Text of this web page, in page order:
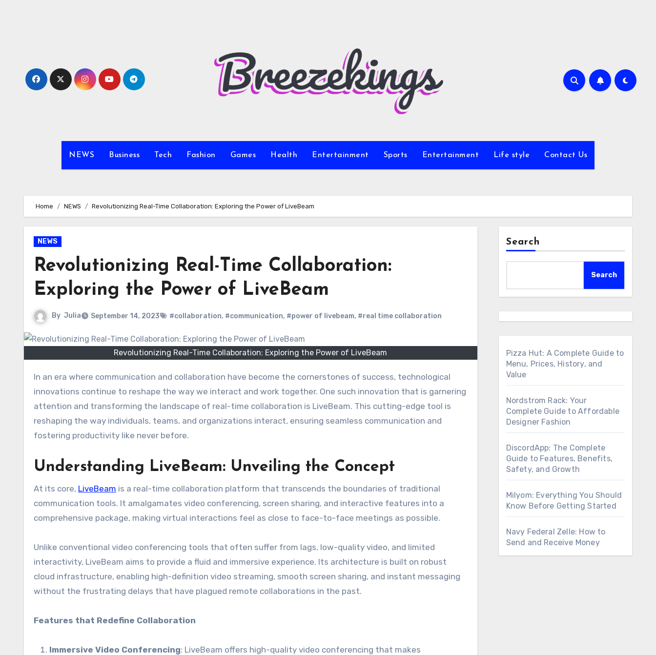
NEWS Business Tech Fashion Games Health Entertainment Sports Entertainment Life style Contact Us
Home NEWS Revolutionizing Real-Time Collaboration: Exploring the Power of LiveBeam
NEWS
Revolutionizing Real-Time Collaboration:
Exploring the Power of LiveBeam
By Julia September 14, 2023 #collaboration, #communication, #power of livebeam, #real time collaboration
Revolutionizing Real-Time Collaboration: Exploring the Power of LiveBeam
In an era where communication and collaboration have become the cornerstones of success, technological
innovations continue to reshape the way we interact and work together. One such innovation that is garnering
attention and transforming the landscape of real-time collaboration is LiveBeam. This cutting-edge tool is
reshaping the way individuals, teams, and organizations interact, ensuring seamless communication and
fostering productivity like never before.
Understanding LiveBeam: Unveiling the Concept
At its core, LiveBeam is a real-time collaboration platform that transcends the boundaries of traditional
communication tools. It amalgamates video conferencing, screen sharing, and interactive features into a
comprehensive package, making virtual interactions feel as close to face-to-face meetings as possible.
Unlike conventional video conferencing tools that often suffer from lags, low-quality video, and limited
interactivity, LiveBeam aims to provide a fluid and immersive experience. Its architecture is built on robust
cloud infrastructure, enabling high-definition video streaming, smooth screen sharing, and instant messaging
without the frustrating delays that have plagued remote collaborations in the past.
Features that Redefine Collaboration
Immersive Video Conferencing: LiveBeam offers high-quality video conferencing that makes
Search
Search
Pizza Hut: A Complete Guide to
Menu, Prices, History, and
Value
Nordstrom Rack: Your
Complete Guide to Affordable
Designer Fashion
DiscordApp: The Complete
Guide to Features, Benefits,
Safety, and Growth
Milyom: Everything You Should
Know Before Getting Started
Navy Federal Zelle: How to
Send and Receive Money